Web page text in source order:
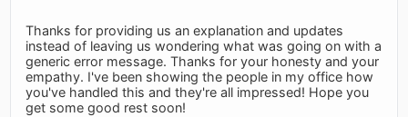
Thanks for providing us an explanation and updates
instead of leaving us wondering what was going on with a
generic error message. Thanks for your honesty and your
empathy. I've been showing the people in my office how
you've handled this and they're all impressed! Hope you
get some good rest soon!